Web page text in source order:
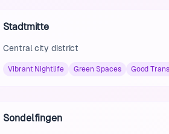
Stadtmitte
Central city district
Vibrant Nightlife Green Spaces Good
Sondelfingen